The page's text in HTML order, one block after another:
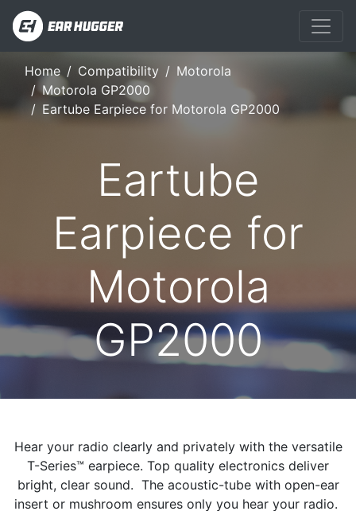
Home Compatibility
Motorola
Motorola GP2000
Eartube Earpiece for Motorola GP2000
Eartube
Earpiece for
Motorola
GP2000
Hear your radio clearly and privately with the versatile
T-Series™ earpiece. Top quality electronics deliver
bright, clear sound. The acoustic-tube with open-ear
insert or mushroom ensures only you hear your radio.